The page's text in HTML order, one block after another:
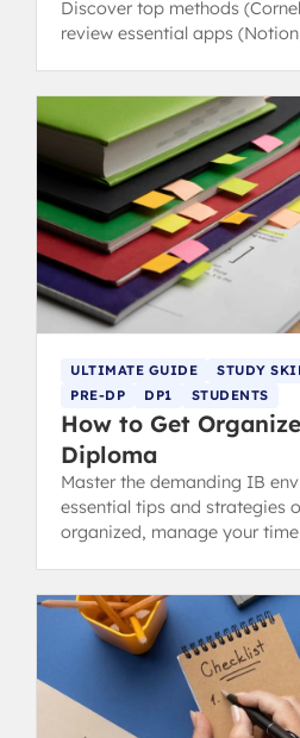
Discover top methods
review essential apps
ULTIMATE GUIDE STUDY
PRE-DP
DP1 STUDENTS
How to Get
Diploma
Master the demanding IB
essential tips and strategies
organized, manage your